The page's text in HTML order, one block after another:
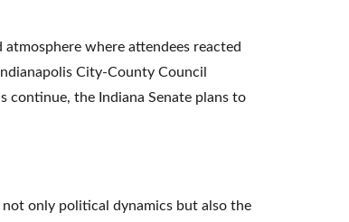
where attendees reacted
City-County Council
continue, the Indiana Senate plans to
only political dynamics but also the